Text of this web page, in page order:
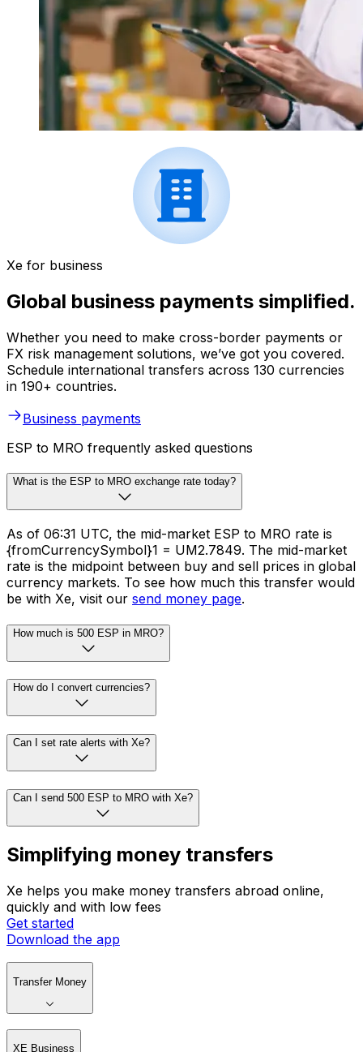
Xe for business
Global business payments simplified.
Whether you need to make cross-border payments or
FX risk management solutions, we’ve got you covered.
Schedule international transfers across 130 currencies
in 190+ countries.
Business payments
ESP to MRO frequently asked questions
What is the ESP to MRO exchange rate today?
As of 06:31 UTC, the mid-market ESP to MRO rate is
{fromCurrencySymbol}1 = UM2.7849. The mid-market
rate is the midpoint between buy and sell prices in global
currency markets. To see how much this transfer would
be with Xe, visit our send money page.
How much is 500 ESP in MRO?
How do I convert currencies?
Can I set rate alerts with Xe?
Can I send 500 ESP to MRO with Xe?
Simplifying money transfers
Xe helps you make money transfers abroad online,
quickly and with low fees
Get started
Download the app
Transfer Money
XE Business